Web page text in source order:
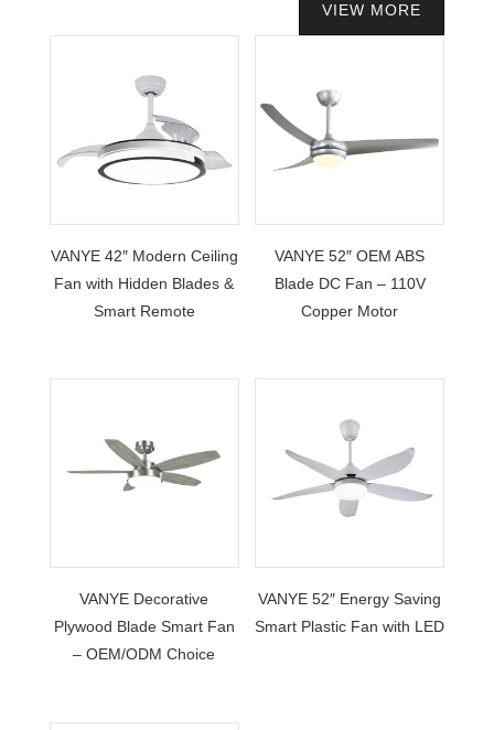
VIEW MORE
VANYE 42″ Modern Ceiling
Fan with Hidden Blades &
Smart Remote
VANYE 52″ OEM ABS
Blade DC Fan – 110V
Copper Motor
VANYE Decorative
Plywood Blade Smart Fan
– OEM/ODM Choice
VANYE 52″ Energy Saving
Smart Plastic Fan with LED